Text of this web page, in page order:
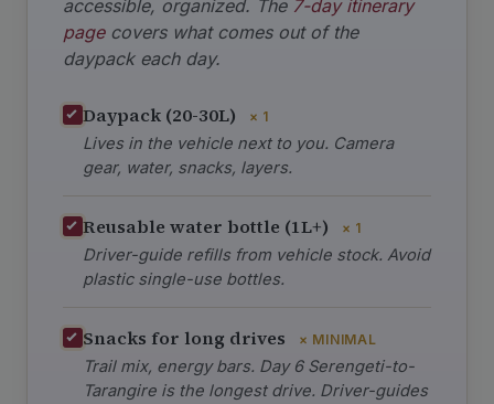
accessible, organized. The 7-day itinerary
pagecovers what comes out of the
daypack each day.
Daypack (20-30L) × 1
Lives in the vehicle next to you. Camera
gear, water, snacks, layers.
Reusable water bottle (1L+) × 1
Driver-guide refills from vehicle stock. Avoid
plastic single-use bottles.
Snacks for long drives × MINIMAL
Trail mix, energy bars. Day 6 Serengeti-to-
Tarangire is the longest drive. Driver-guides